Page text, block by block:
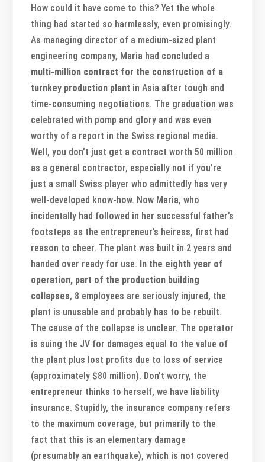
How could it have come to this? Yet the whole
thing had started so harmlessly, even promisingly.
As managing director of a medium-sized plant
engineering company, Maria had concluded a
multi-million contract for the construction of a
turnkey production plant in Asia after tough and
time-consuming negotiations. The graduation was
celebrated with pomp and glory and was even
worthy of a report in the Swiss regional media.
Well, you don’t just get a contract worth 50 million
as a general contractor, especially not if you’re
just a small Swiss player who admittedly has very
well-developed know-how. Now Maria, who
incidentally had followed in her successful father’s
footsteps as the entrepreneur’s heiress, first had
reason to cheer. The plant was built in 2 years and
handed over ready for use. In the eighth year of
operation, part of the production building
collapses, 8 employees are seriously injured, the
plant is unusable and probably has to be rebuilt.
The cause of the collapse is unclear. The operator
is suing the JV for damages equal to the value of
the plant plus lost profits due to loss of service
(approximately $80 million). Don’t worry, the
entrepreneur thinks to herself, we have liability
insurance. Stupidly, the insurance company refers
to the maximum coverage, but primarily to the
fact that this is an elementary damage
(presumably an earthquake), which is not covered